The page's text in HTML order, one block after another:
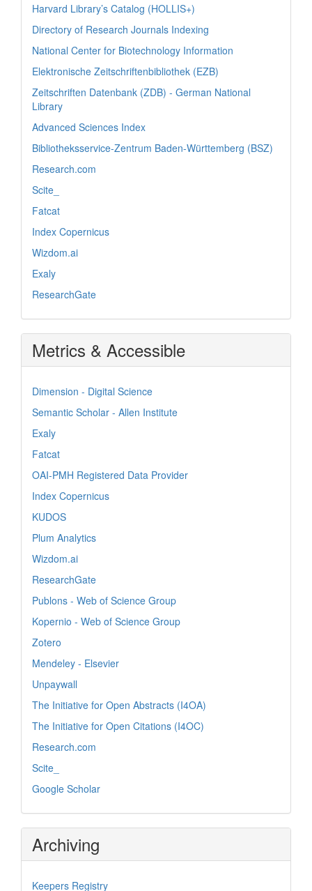
Harvard Library’s Catalog (HOLLIS+)
Directory of Research Journals Indexing
National Center for Biotechnology Information
Elektronische Zeitschriftenbibliothek (EZB)
Zeitschriften Datenbank (ZDB) - German National
Library
Advanced Sciences Index
Bibliotheksservice-Zentrum Baden-Württemberg (BSZ)
Research.com
Scite_
Fatcat
Index Copernicus
Wizdom.ai
Exaly
ResearchGate
Metrics & Accessible
Dimension - Digital Science
Semantic Scholar - Allen Institute
Exaly
Fatcat
OAI-PMH Registered Data Provider
Index Copernicus
KUDOS
Plum Analytics
Wizdom.ai
ResearchGate
Publons - Web of Science Group
Kopernio - Web of Science Group
Zotero
Mendeley - Elsevier
Unpaywall
The Initiative for Open Abstracts (I4OA)
The Initiative for Open Citations (I4OC)
Research.com
Scite_
Google Scholar
Archiving
Keepers Registry